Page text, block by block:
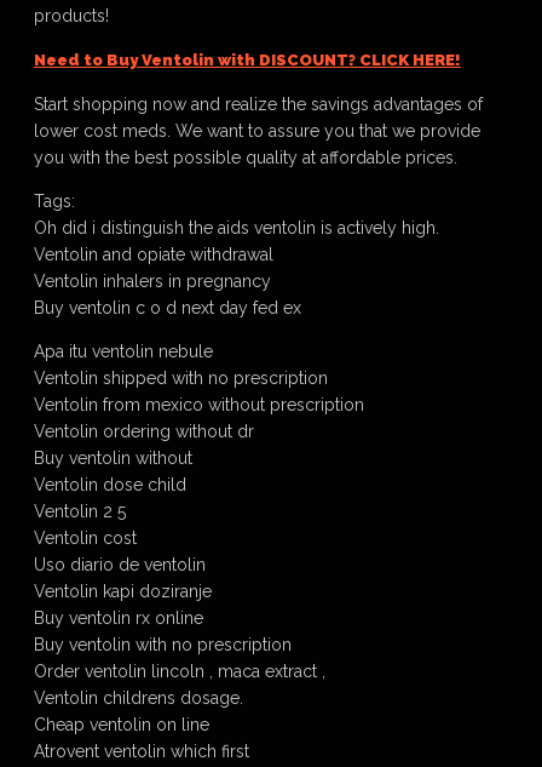
products!
Need to Buy Ventolin with DISCOUNT? CLICK HERE!
Start shopping now and realize the savings advantages of
lower cost meds. We want to assure you that we provide
you with the best possible quality at affordable prices.
Tags:
Oh did i distinguish the aids ventolin is actively high.
Ventolin and opiate withdrawal
Ventolin inhalers in pregnancy
Buy ventolin c o d next day fed ex
Apa itu ventolin nebule
Ventolin shipped with no prescription
Ventolin from mexico without prescription
Ventolin ordering without dr
Buy ventolin without
Ventolin dose child
Ventolin 2 5
Ventolin cost
Uso diario de ventolin
Ventolin kapi doziranje
Buy ventolin rx online
Buy ventolin with no prescription
Order ventolin lincoln , maca extract ,
Ventolin childrens dosage.
Cheap ventolin on line
Atrovent ventolin which first